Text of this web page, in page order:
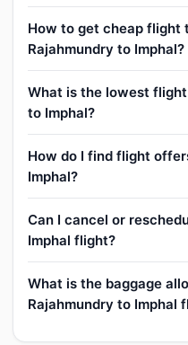
How to get cheap flight
Rajahmundry to Imphal?
What is the lowest
to Imphal?
How do I find flight
Imphal?
Can I cancel or
Imphal flight?
What is the baggage
Rajahmundry to Imphal